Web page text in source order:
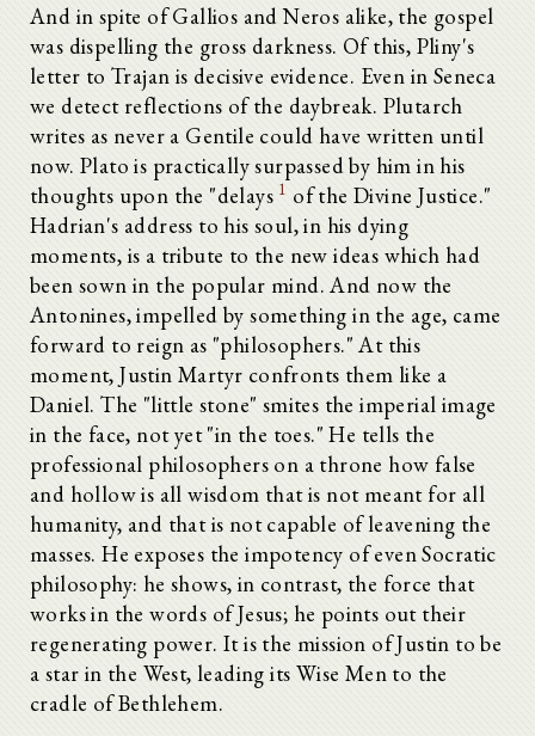
And in spite of Gallios and Neros alike, the gospel
was dispelling the gross darkness. Of this, Pliny's
letter to Trajan is decisive evidence. Even in Seneca
we detect reflections of the daybreak. Plutarch
writes as never a Gentile could have written until
now. Plato is practically surpassed by him in his
thoughts upon the "delays 1 of the Divine Justice."
Hadrian's address to his soul, in his dying
moments, is a tribute to the new ideas which had
been sown in the popular mind. And now the
Antonines, impelled by something in the age, came
forward to reign as "philosophers." At this
moment, Justin Martyr confronts them like a
Daniel. The "little stone" smites the imperial image
in the face, not yet "in the toes." He tells the
professional philosophers on a throne how false
and hollow is all wisdom that is not meant for all
humanity, and that is not capable of leavening the
masses. He exposes the impotency of even Socratic
philosophy: he shows, in contrast, the force that
works in the words of Jesus; he points out their
regenerating power. It is the mission of Justin to be
a star in the West, leading its Wise Men to the
cradle of Bethlehem.